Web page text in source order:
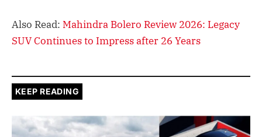
Also Read: Mahindra Bolero Review 2026: Legacy
SUV Continues to Impress after 26 Years
KEEP READING